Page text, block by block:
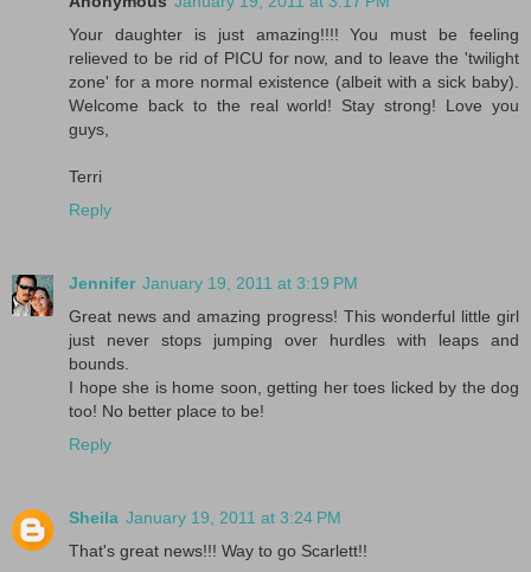
Your daughter is just amazing!!!! You must be feeling
relieved to be rid of PICU for now, and to leave the 'twilight
zone' for a more normal existence (albeit with a sick baby).
Welcome back to the real world! Stay strong! Love you
guys,
Terri
Reply
Jennifer January 19, 2011 at 3:19 PM
Great news and amazing progress! This wonderful little girl
just never stops jumping over hurdles with leaps and
bounds.
I hope she is home soon, getting her toes licked by the dog
too! No better place to be!
Reply
Sheila January 19, 2011 at 3:24 PM
That's great news!!! Way to go Scarlett!!